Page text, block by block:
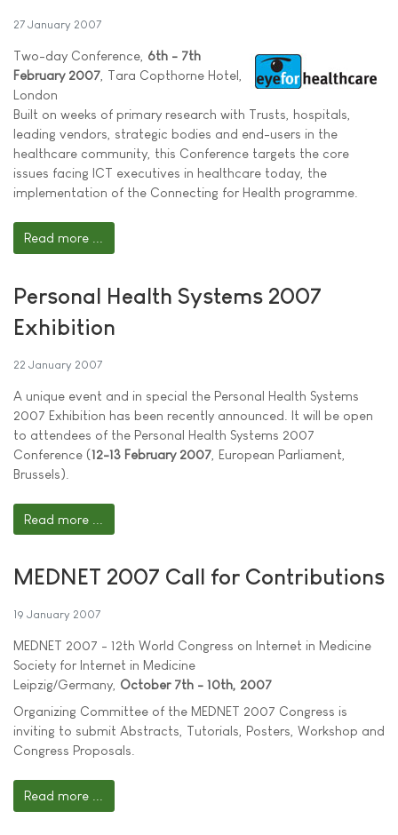
27 January 2007
Two-day Conference, 6th - 7th
February 2007 , Tara Copthorne Hotel,
London
Built on weeks of primary research with Trusts, hospitals,
leading vendors, strategic bodies and end-users in the
healthcare community, this Conference targets the core
issues facing ICT executives in healthcare today, the
implementation of the Connecting for Health programme.
Read more ...
Personal Health Systems 2007
Exhibition
22 January 2007
A unique event and in special the Personal Health Systems
2007 Exhibition has been recently announced. It will be open
to attendees of the Personal Health Systems 2007
Conference (12-13 February 2007 , European Parliament,
Brussels).
Read more ...
MEDNET 2007 Call for Contributions
19 January 2007
MEDNET 2007 - 12th World Congress on Internet in Medicine
Society for Internet in Medicine
Leipzig/Germany, October 7th - 10th, 2007
Organizing Committee of the MEDNET 2007 Congress is
inviting to submit Abstracts, Tutorials, Posters, Workshop and
Congress Proposals.
Read more ...